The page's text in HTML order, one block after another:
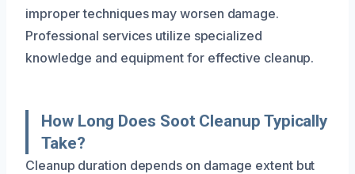
improper techniques may worsen damage.
Professional services utilize specialized
knowledge and equipment for effective cleanup.
How Long Does Soot Cleanup Typically
Take?
Cleanup duration depends on damage extent but